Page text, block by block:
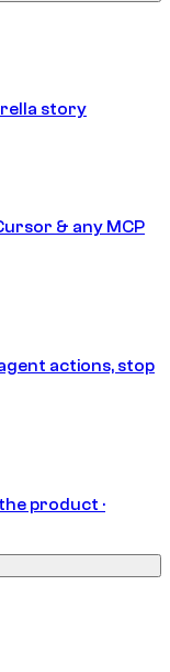
story
& any MCP
actions, stop
product ·